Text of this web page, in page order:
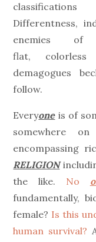
Differentness,
enemies of
flat,
demagogues
follow.
Everyoneis of
somewhere
encompassing
RELIGION
the like. No
fundamentally,
female? Is this
human survival?